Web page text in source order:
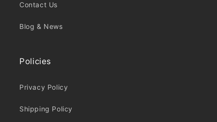
Contact Us
Blog & News
Policies
Privacy Policy
Shipping Policy